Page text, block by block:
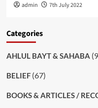
admin 7th July 2022
Categories
AHLUL BAYT & SAHABA
BELIEF(67)
BOOKS & ARTICLES /